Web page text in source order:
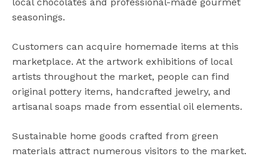
seasonings.
Customers can acquire homemade items at this
marketplace. At the artwork exhibitions of local
artists throughout the market, people can find
original pottery items, handcrafted jewelry, and
artisanal soaps made from essential oil elements.
Sustainable home goods crafted from green
materials attract numerous visitors to the market.